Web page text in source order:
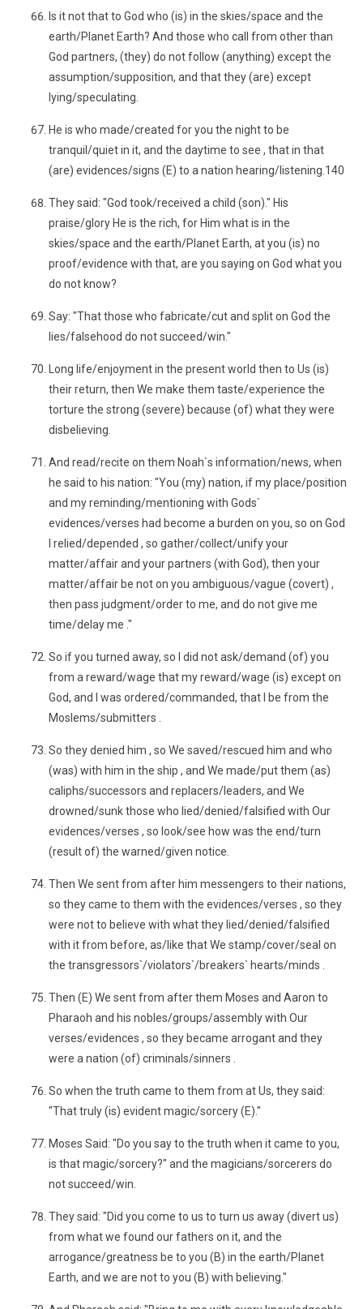
Is it not that to God who (is) in the skies/space and the
earth/Planet Earth? And those who call from other than
God partners, (they) do not follow (anything) except the
assumption/supposition, and that they (are) except
lying/speculating.
He is who made/created for you the night to be
tranquil/quiet in it, and the daytime to see , that in that
(are) evidences/signs (E) to a nation hearing/listening.140
They said: "God took/received a child (son)." His
praise/glory He is the rich, for Him what is in the
skies/space and the earth/Planet Earth, at you (is) no
proof/evidence with that, are you saying on God what you
do not know?
Say: "That those who fabricate/cut and split on God the
lies/falsehood do not succeed/win."
Long life/enjoyment in the present world then to Us (is)
their return, then We make them taste/experience the
torture the strong (severe) because (of) what they were
disbelieving.
And read/recite on them Noah`s information/news, when
he said to his nation: "You (my) nation, if my place/position
and my reminding/mentioning with Gods`
evidences/verses had become a burden on you, so on God
I relied/depended , so gather/collect/unify your
matter/affair and your partners (with God), then your
matter/affair be not on you ambiguous/vague (covert) ,
then pass judgment/order to me, and do not give me
time/delay me ."
So if you turned away, so I did not ask/demand (of) you
from a reward/wage that my reward/wage (is) except on
God, and I was ordered/commanded, that I be from the
Moslems/submitters .
So they denied him , so We saved/rescued him and who
(was) with him in the ship , and We made/put them (as)
caliphs/successors and replacers/leaders, and We
drowned/sunk those who lied/denied/falsified with Our
evidences/verses , so look/see how was the end/turn
(result of) the warned/given notice.
Then We sent from after him messengers to their nations,
so they came to them with the evidences/verses , so they
were not to believe with what they lied/denied/falsified
with it from before, as/like that We stamp/cover/seal on
the transgressors`/violators`/breakers` hearts/minds .
Then (E) We sent from after them Moses and Aaron to
Pharaoh and his nobles/groups/assembly with Our
verses/evidences , so they became arrogant and they
were a nation (of) criminals/sinners .
So when the truth came to them from at Us, they said:
"That truly (is) evident magic/sorcery (E)."
Moses Said: "Do you say to the truth when it came to you,
is that magic/sorcery?" and the magicians/sorcerers do
not succeed/win.
They said: "Did you come to us to turn us away (divert us)
from what we found our fathers on it, and the
arrogance/greatness be to you (B) in the earth/Planet
Earth, and we are not to you (B) with believing."